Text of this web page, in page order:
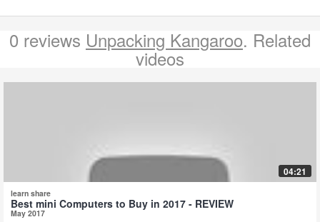
0 reviews Unpacking Kangaroo. Related
videos
04:21
learn share
Best mini Computers to Buy in 2017 - REVIEW
May 2017